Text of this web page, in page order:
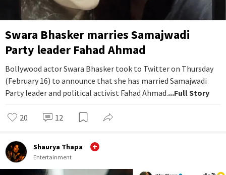
Swara Bhasker marries Samajwadi
Party leader Fahad Ahmad
Bollywood actor Swara Bhasker took to Twitter on Thursday
(February 16) to announce that she has married Samajwadi
Party leader and political activist Fahad Ahmad....Full Story
20 12
Shaurya Thapa
Entertainment